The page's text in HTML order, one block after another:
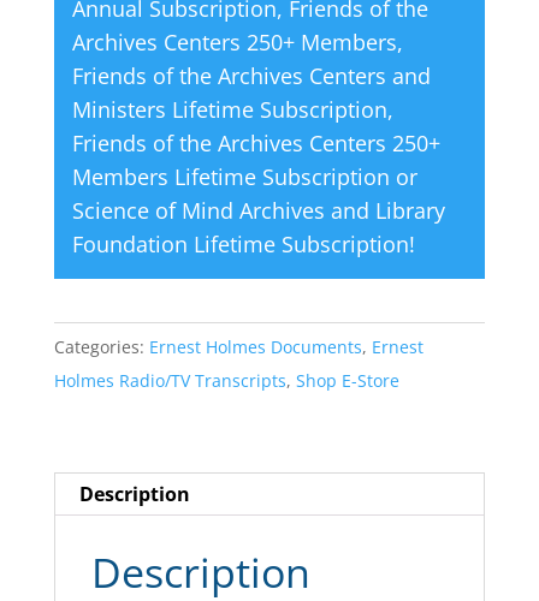
Annual Subscription, Friends of the
Archives Centers 250+ Members,
Friends of the Archives Centers and
Ministers Lifetime Subscription,
Friends of the Archives Centers 250+
Members Lifetime Subscription or
Science of Mind Archives and Library
Foundation Lifetime Subscription!
Categories: Ernest Holmes Documents, Ernest
Holmes Radio/TV Transcripts, Shop E-Store
Description
Description